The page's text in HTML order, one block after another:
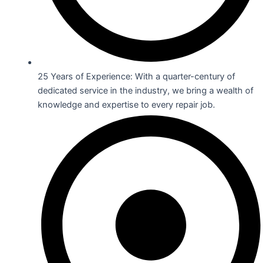
25 Years of Experience: With a quarter-century of
dedicated service in the industry, we bring a wealth of
knowledge and expertise to every repair job.